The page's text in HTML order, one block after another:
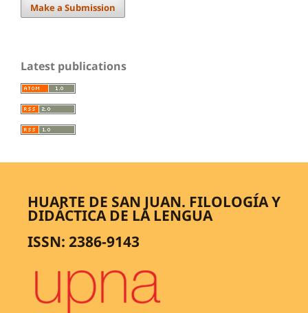
Make a Submission
Latest publications
HUARTE DE SAN JUAN. FILOLOGÍA Y
DIDÁCTICA DE LA LENGUA
ISSN: 2386-9143